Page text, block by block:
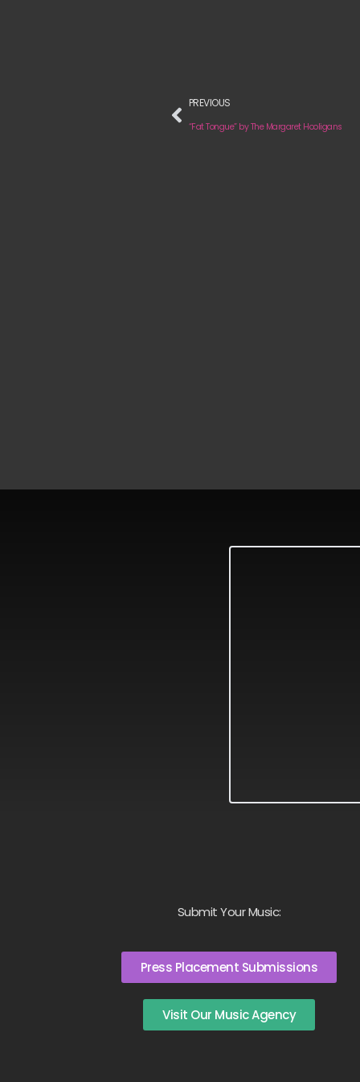
PREVIOUS
“Fat Tongue” by The Margaret Hooligans
Submit Your Music:
Press Placement Submissions
Visit Our Music Agency